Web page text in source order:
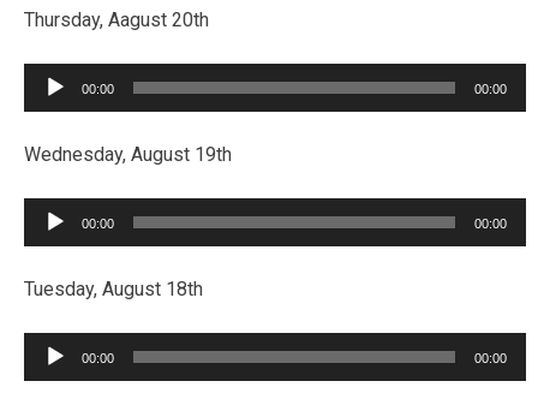
Thursday, Aagust 20th
Audio
00:00 00:00
Wednesday, August 19th
Audio
00:00 00:00
Tuesday, August 18th
Audio
00:00 00:00